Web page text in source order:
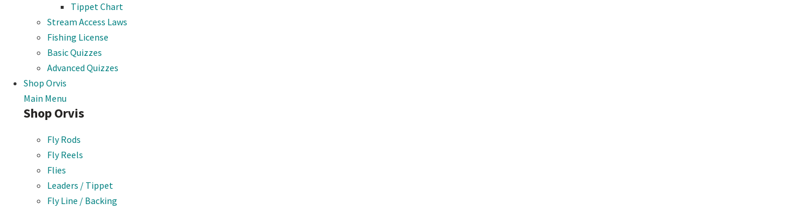
Tippet Chart
Stream Access Laws
Fishing License
Basic Quizzes
Advanced Quizzes
Shop Orvis
Main Menu
Shop Orvis
Fly Rods
Fly Reels
Flies
Leaders / Tippet
Fly Line / Backing